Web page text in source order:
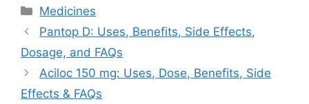
Categories
Medicines
Pantop D: Uses, Benefits, Side Effects,
Dosage, and FAQs
Aciloc 150 mg: Uses, Dose, Benefits, Side
Effects & FAQs